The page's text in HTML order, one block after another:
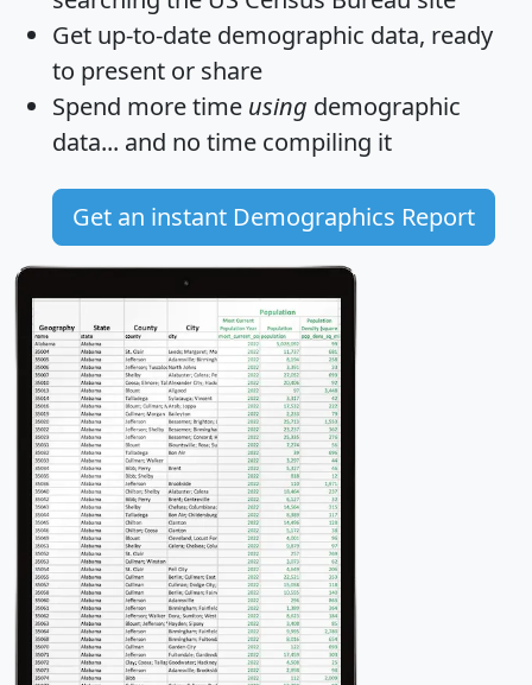
Get up-to-date demographic data, ready
to present or share
Spend more time using demographic
data... and no time compiling it
Get an instant Demographics Report